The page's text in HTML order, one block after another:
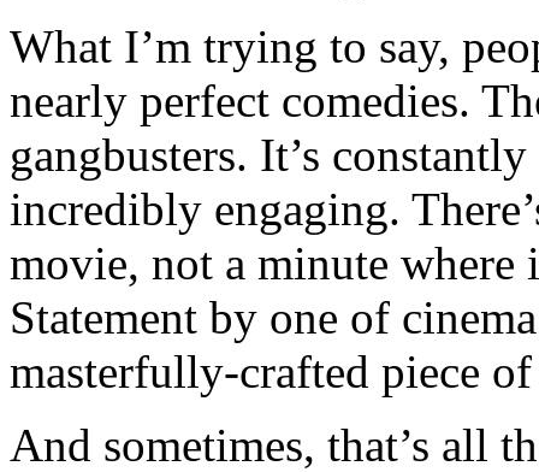
What I’m trying to say,
nearly perfect comedies.
gangbusters. It’s
incredibly engaging.
movie, not a minute where
Statement by one of
masterfully-crafted piece
And sometimes, that’s all